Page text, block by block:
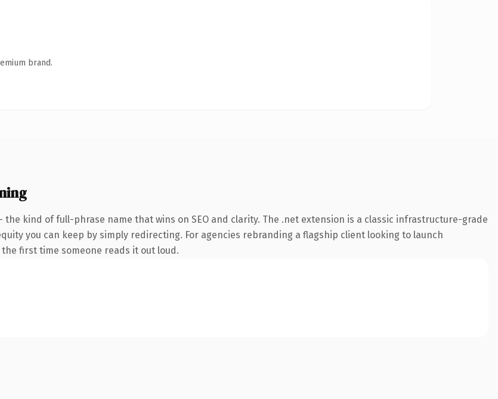
brand.
kind of full-phrase name that wins on SEO and clarity. The .net extension is a classic infrastructure-grade
you can keep by simply redirecting. For agencies rebranding a flagship client looking to launch
first time someone reads it out loud.